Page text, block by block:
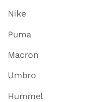
Nike
Puma
Macron
Umbro
Hummel